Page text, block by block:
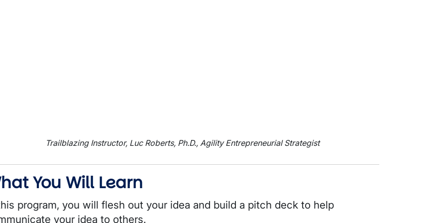
Trailblazing Instructor, Luc Roberts, Ph.D., Agility Entrepreneurial Strategist
You Will Learn
program, you will flesh out your idea and build a pitch deck to help
your idea to others.